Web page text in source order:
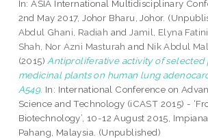
In: ASIA International Multidisciplinary
2nd May 2017, Johor Bharu, Johor.
Abdul Ghani, Radiah and Jamil, Elyna Fatini
Shah, Nor Azni Masturah and Nik Abdul
(2015) Antiproliferative activity of selected
medicinal plants on human lung
A549. In: International Conference on
Science and Technology (iCAST 2015) -
Biotechnology’, 10-12 August 2015,
Pahang, Malaysia. (Unpublished)